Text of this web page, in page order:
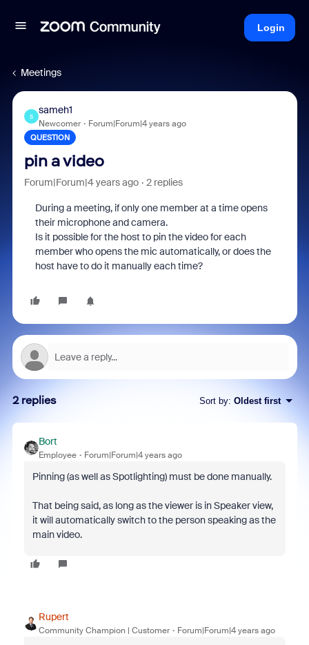
Login
Meetings
S
sameh1
Newcomer Forum|Forum|4 years ago
QUESTION
pin a video
Forum|Forum|4 years ago 2 replies
During a meeting, if only one member at a time opens
their microphone and camera.
Is it possible for the host to pin the video for each
member who opens the mic automatically, or does the
host have to do it manually each time?
2 replies Sort by: Oldest first
Bort
Employee Forum|Forum|4 years ago
Pinning (as well as Spotlighting) must be done manually.
That being said, as long as the viewer is in Speaker view,
it will automatically switch to the person speaking as the
main video.
Rupert
Community Champion | Customer Forum|Forum|4 years ago